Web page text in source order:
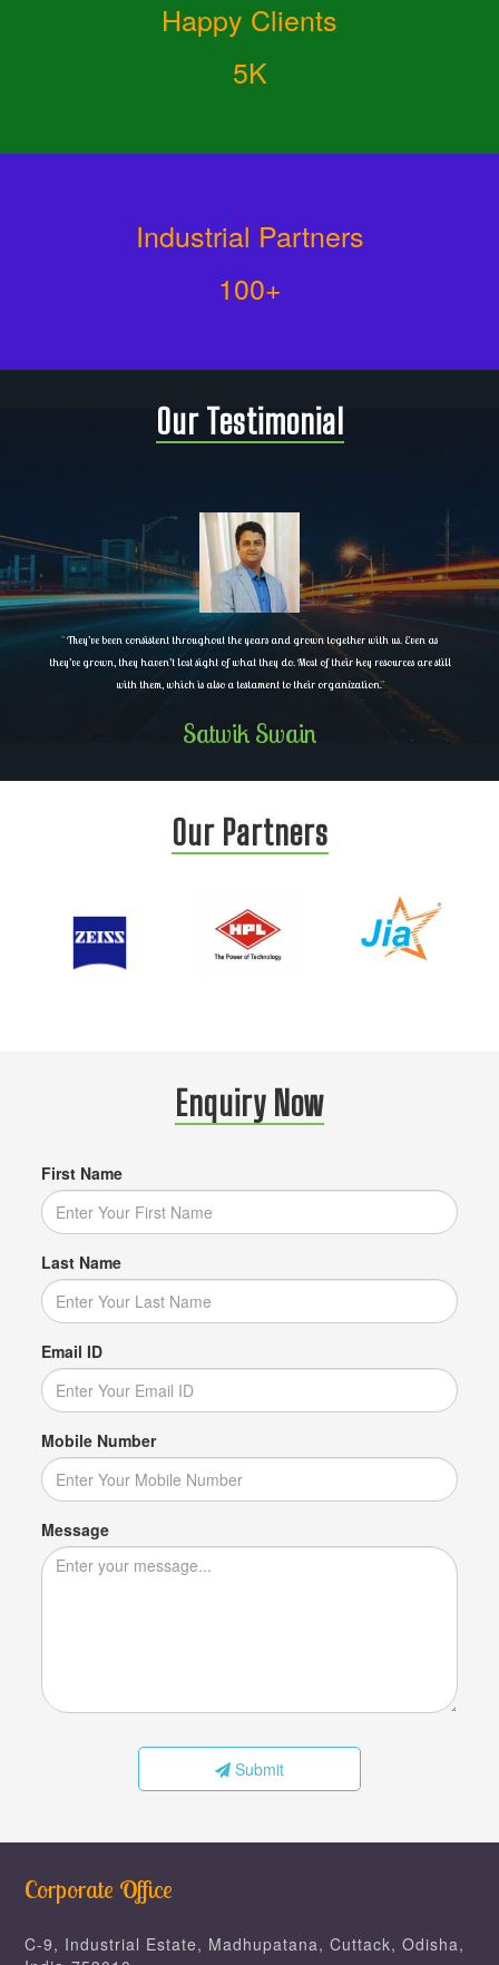
Happy Clients
5K
Industrial Partners
100+
Our Testimonial
"They’ve been consistent throughout the years and grown together with us. Even as
they’ve grown, they haven’t lost sight of what they do. Most of their key resources are still
with them, which is also a testament to their organization."
Satwik Swain
Our Partners
Enquiry Now
First Name
Last Name
Email ID
Mobile Number
Message
Submit
Corporate Office
C-9, Industrial Estate, Madhupatana, Cuttack, Odisha,